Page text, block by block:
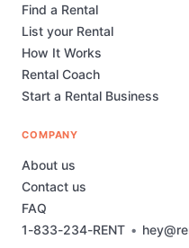
1-833-234-RENT •
Find a Rental
List your Rental
How It Works
Rental Coach
Start a Rental Business
COMPANY
About us
Contact us
FAQ